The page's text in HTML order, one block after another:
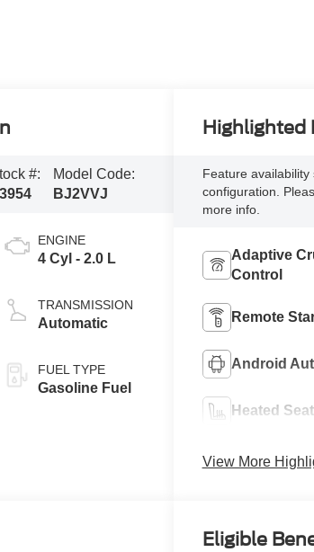
#:
Model Code:
BJ2VVJ
ENGINE
4 Cyl - 2.0 L
TRANSMISSION
Automatic
FUEL TYPE
Gasoline Fuel
Highlighted
Feature
configuration.
more info.
Adaptive
Control
Remote
Android
Heated
View More
Eligible